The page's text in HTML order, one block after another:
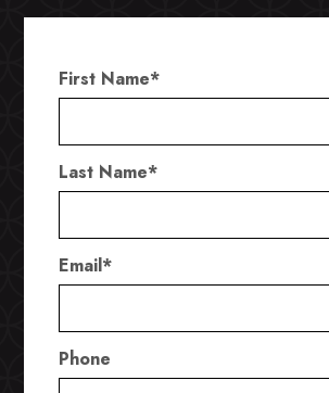
First Name*
Last Name*
Email*
Phone